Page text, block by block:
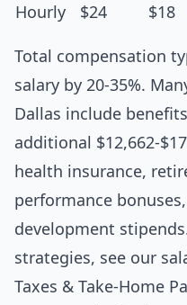
Hourly $24 $18
Total compensation
salary by 20-35%.
Dallas include
additional $12,662-
health insurance,
performance
development
strategies, see our
Taxes & Take-Home